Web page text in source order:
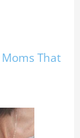
That